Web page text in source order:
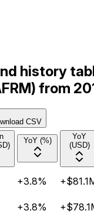
history
from
CSV
YoY (%)
YoY
(USD)
+3.8%
+3.8%